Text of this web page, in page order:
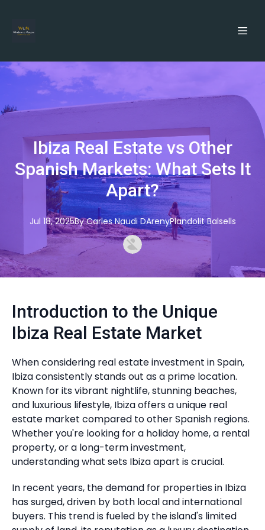
Ibiza Real Estate vs Other
Spanish Markets: What Sets It
Apart?
Jul 18, 2025By Carles Naudi DArenyPlandolit Balsells
Introduction to the Unique
Ibiza Real Estate Market
When considering real estate investment in Spain,
Ibiza consistently stands out as a prime location.
Known for its vibrant nightlife, stunning beaches,
and luxurious lifestyle, Ibiza offers a unique real
estate market compared to other Spanish regions.
Whether you're looking for a holiday home, a rental
property, or a long-term investment,
understanding what sets Ibiza apart is crucial.
In recent years, the demand for properties in Ibiza
has surged, driven by both local and international
buyers. This trend is fueled by the island's limited